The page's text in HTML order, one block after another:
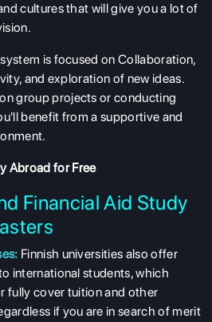
cultures that will give you a lot of
is focused on Collaboration,
and exploration of new ideas.
group projects or conducting
benefit from a supportive and
Abroad for Free
Financial Aid Study
Finnish universities also offer
international students, which
fully cover tuition and other
if you are in search of merit